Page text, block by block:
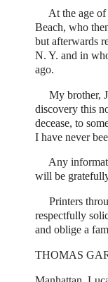
At the age
Beach, who
but afterwards
N. Y. and in
ago.
My brother,
discovery this
decease, to
I have never
Any
will be
Printers
respectfully
and oblige a
THOMAS